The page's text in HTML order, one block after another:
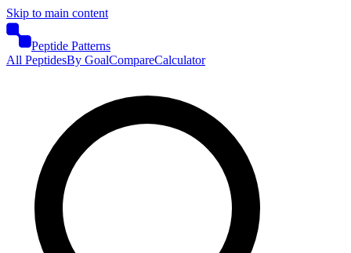
Skip to main content
Peptide Patterns
All PeptidesBy GoalCompareCalculator